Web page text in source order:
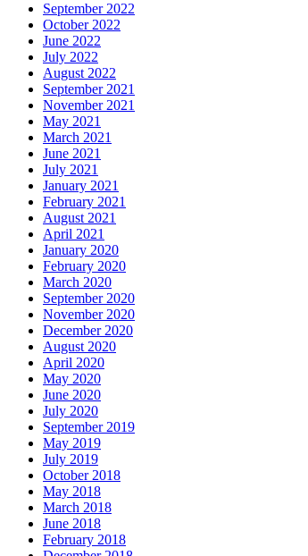
September 2022
October 2022
June 2022
July 2022
August 2022
September 2021
November 2021
May 2021
March 2021
June 2021
July 2021
January 2021
February 2021
August 2021
April 2021
January 2020
February 2020
March 2020
September 2020
November 2020
December 2020
August 2020
April 2020
May 2020
June 2020
July 2020
September 2019
May 2019
July 2019
October 2018
May 2018
March 2018
June 2018
February 2018